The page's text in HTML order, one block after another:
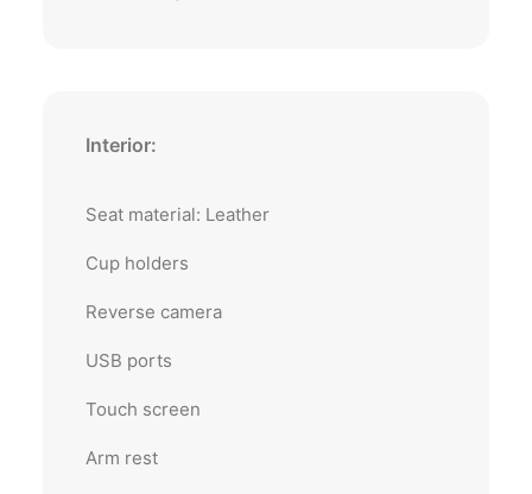
Interior:
Seat material: Leather
Cup holders
Reverse camera
USB ports
Touch screen
Arm rest